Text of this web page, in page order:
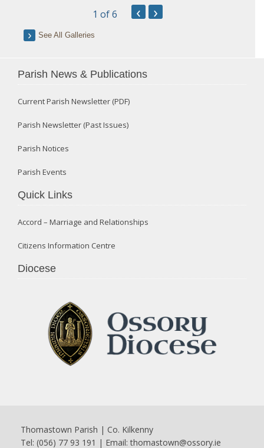
1 of 6 ‹ ›
See All Galleries
Parish News & Publications
Current Parish Newsletter (PDF)
Parish Newsletter (Past Issues)
Parish Notices
Parish Events
Quick Links
Accord – Marriage and Relationships
Citizens Information Centre
Diocese
Thomastown Parish | Co. Kilkenny
Tel: (056) 77 93 191 | Email:thomastown@ossory.ie